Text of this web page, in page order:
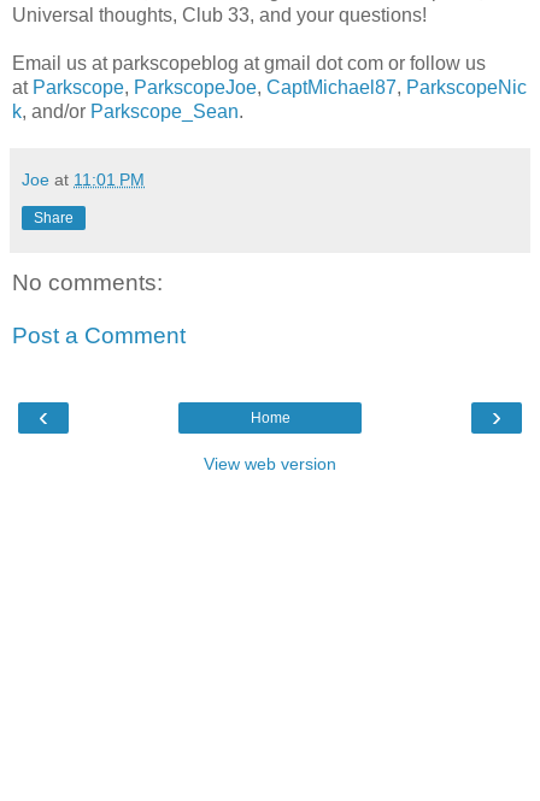
Universal thoughts, Club 33, and your questions!
Email us at parkscopeblog at gmail dot com or follow us
at Parkscope, ParkscopeJoe, CaptMichael87, ParkscopeNic
k, and/or Parkscope_Sean.
Joe at 11:01 PM
Share
No comments:
Post a Comment
‹ ›
Home
View web version